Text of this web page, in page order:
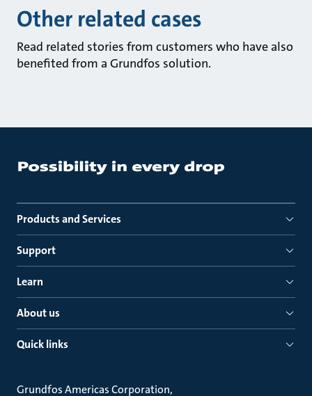
Other related cases
Read related stories from customers who have also
benefited from a Grundfos solution.
Products and Services
Support
Learn
About us
Quick links
Grundfos Americas Corporation